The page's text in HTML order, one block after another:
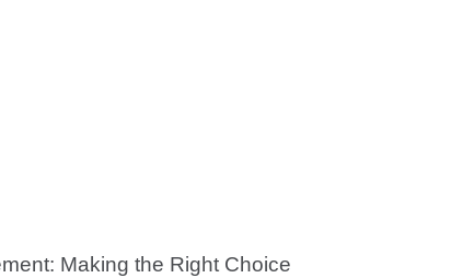
Making the Right Choice